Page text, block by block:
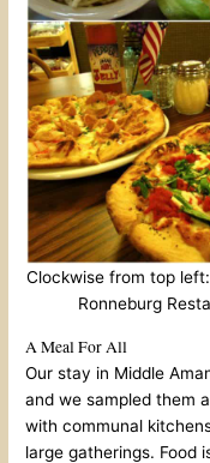
Clockwise from top
Ronneburg
A Meal For All
Our stay in Middle
and we sampled them
with communal
large gatherings. Food